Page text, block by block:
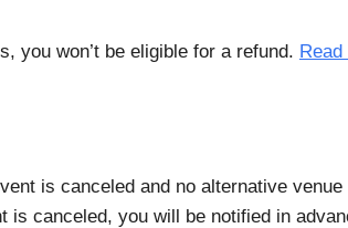
you won’t be eligible for a refund. Read
is canceled and no alternative
canceled, you will be notified in